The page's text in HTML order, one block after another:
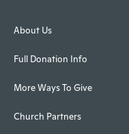
About Us
Full Donation Info
More Ways To Give
Church Partners